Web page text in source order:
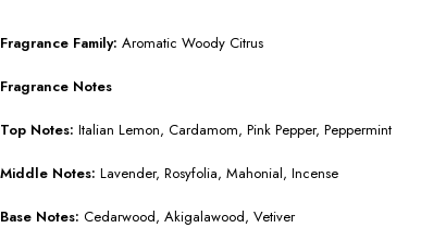
Fragrance Family: Aromatic Woody Citrus
Fragrance Notes
Top Notes: Italian Lemon, Cardamom, Pink Pepper, Peppermint
Middle Notes: Lavender, Rosyfolia, Mahonial, Incense
Base Notes: Cedarwood, Akigalawood, Vetiver